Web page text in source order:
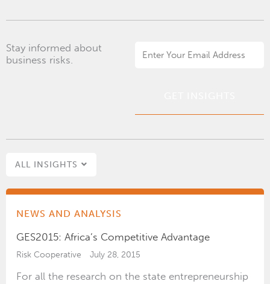
Stay informed about
business risks.
Email
ALL INSIGHTS
NEWS AND ANALYSIS
GES2015: Africa’s Competitive Advantage
Risk Cooperative July 28, 2015
For all the research on the state entrepreneurship